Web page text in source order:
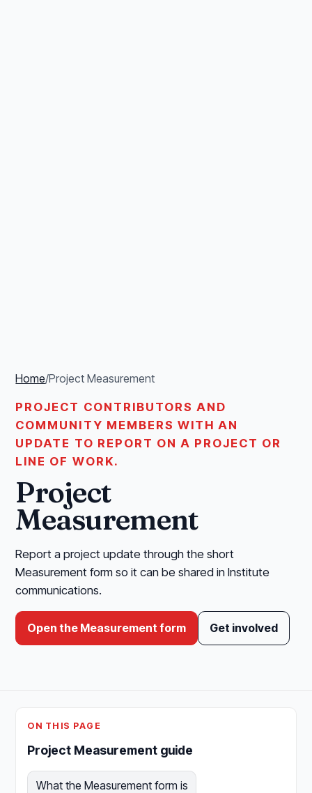
Home/Project Measurement
PROJECT CONTRIBUTORS AND
COMMUNITY MEMBERS WITH AN
UPDATE TO REPORT ON A PROJECT OR
LINE OF WORK.
Project
Measurement
Report a project update through the short
Measurement form so it can be shared in Institute
communications.
Open the Measurement form Get involved
ON THIS PAGE
Project Measurement guide
What the Measurement form is